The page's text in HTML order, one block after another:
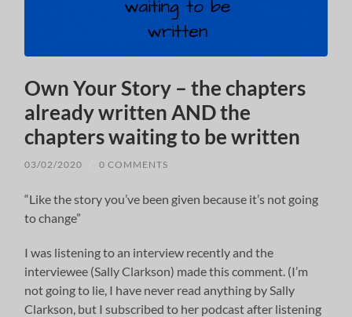
Own Your Story – the chapters
already written AND the
chapters waiting to be written
03/02/2020 0 COMMENTS
“Like the story you’ve been given because it’s not going
to change”
I was listening to an interview recently and the
interviewee (Sally Clarkson) made this comment. (I’m
not going to lie, I have never read anything by Sally
Clarkson, but I subscribed to her podcast after listening